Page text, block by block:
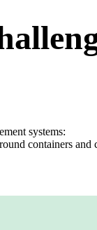
systems:
containers and